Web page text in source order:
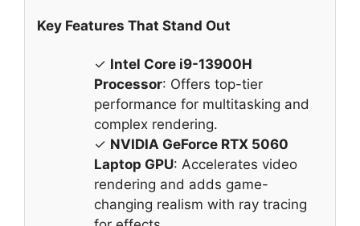
Key Features That Stand Out
✓ Intel Core i9-13900H
Processor: Offers top-tier
performance for multitasking and
complex rendering.
✓ NVIDIA GeForce RTX 5060
Laptop GPU: Accelerates video
rendering and adds game-
changing realism with ray tracing